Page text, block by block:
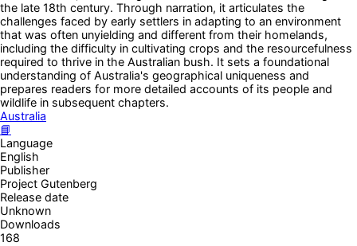
the late 18th century. Through narration, it articulates the
challenges faced by early settlers in adapting to an environment
that was often unyielding and different from their homelands,
including the difficulty in cultivating crops and the resourcefulness
required to thrive in the Australian bush. It sets a foundational
understanding of Australia's geographical uniqueness and
prepares readers for more detailed accounts of its people and
wildlife in subsequent chapters.
Australia
📘
Language
English
Publisher
Project Gutenberg
Release date
Unknown
Downloads
168